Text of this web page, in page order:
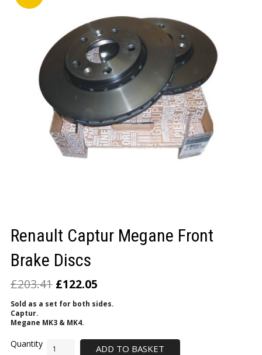
Renault Captur Megane Front
Brake Discs
£203.41 £122.05
Sold as a set for both sides.
Captur.
Megane MK3 & MK4.
ADD TO BASKET